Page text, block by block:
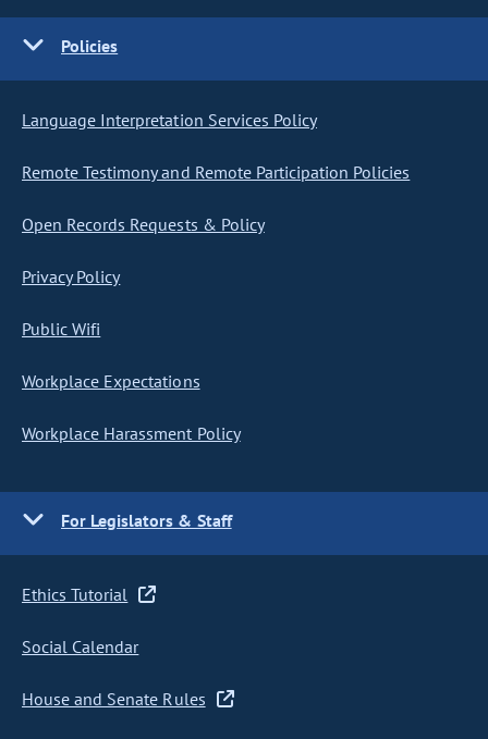
Policies
Language Interpretation Services Policy
Remote Testimony and Remote Participation Policies
Open Records Requests & Policy
Privacy Policy
Public Wifi
Workplace Expectations
Workplace Harassment Policy
For Legislators & Staff
Ethics Tutorial
Social Calendar
House and Senate Rules